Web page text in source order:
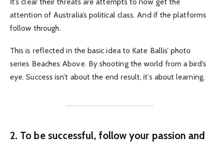
attention of Australia’s political class. And if the platforms
follow through.
This is reflected in the basic idea to Kate Ballis’ photo
series Beaches Above. By shooting the world from a bird’s
eye. Success isn’t about the end result, it’s about learning.
2. To be successful, follow your passion and